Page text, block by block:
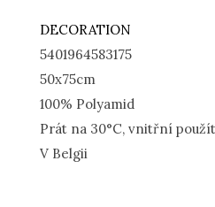
DECORATION
5401964583175
50x75cm
100% Polyamid
Prát na 30°C, vnitřní
V Belgii